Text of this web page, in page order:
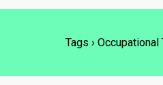
Tags ›